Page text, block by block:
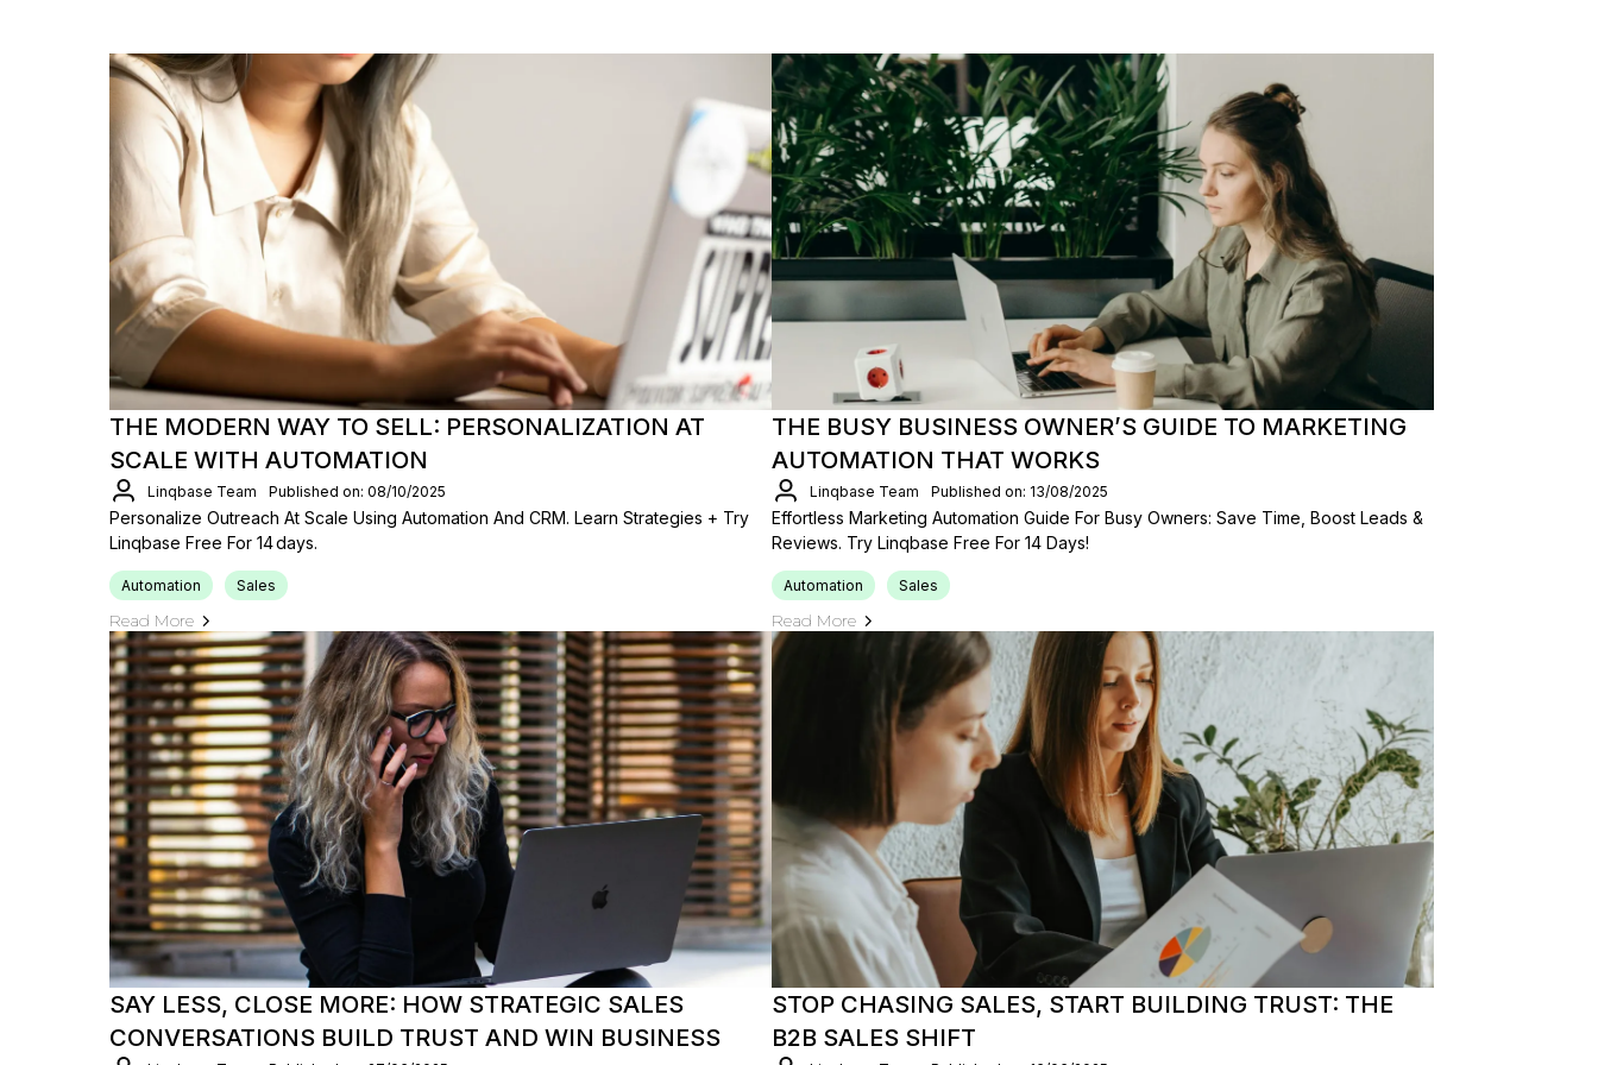
THE MODERN WAY TO SELL: PERSONALIZATION AT
SCALE WITH AUTOMATION
Linqbase Team Published on: 08/10/2025
Personalize Outreach At Scale Using Automation And CRM. Learn Strategies + Try
Linqbase Free For 14 Days.
Automation Sales
Read More
THE BUSY BUSINESS OWNER’S GUIDE TO MARKETING
AUTOMATION THAT WORKS
Linqbase Team Published on: 13/08/2025
Effortless Marketing Automation Guide For Busy Owners: Save Time, Boost Leads &
Reviews. Try Linqbase Free For 14 Days!
Automation Sales
Read More
SAY LESS, CLOSE MORE: HOW STRATEGIC SALES
CONVERSATIONS BUILD TRUST AND WIN BUSINESS
STOP CHASING SALES, START BUILDING TRUST: THE
B2B SALES SHIFT